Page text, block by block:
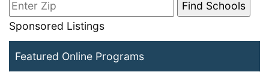
Sponsored Listings
Featured Online Programs